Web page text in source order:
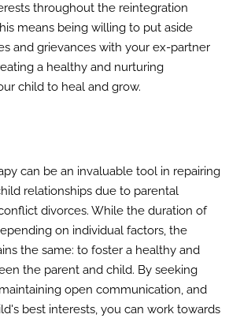
throughout the reintegration
means being willing to put aside
and grievances with your ex-partner
a healthy and nurturing
child to heal and grow.
can be an invaluable tool in repairing
relationships due to parental
divorces. While the duration of
on individual factors, the
the same: to foster a healthy and
the parent and child. By seeking
open communication, and
best interests, you can work towards